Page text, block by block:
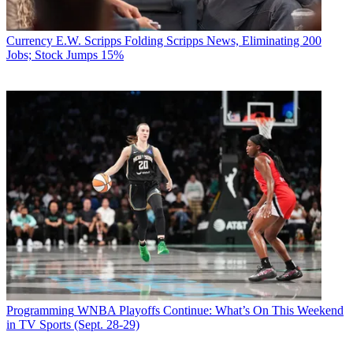
Currency E.W. Scripps Folding Scripps News, Eliminating 200
Jobs; Stock Jumps 15%
Programming WNBA Playoffs Continue: What’s On This Weekend
in TV Sports (Sept. 28-29)